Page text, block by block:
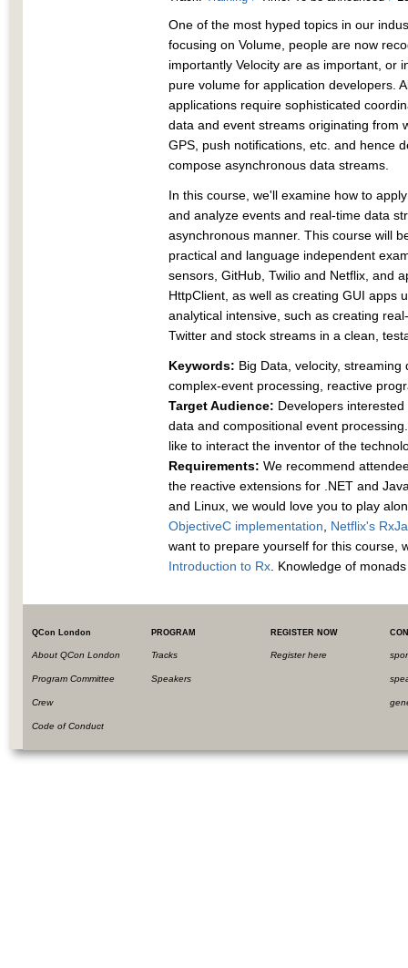
One of the most hyped topics in our
focusing on Volume, people are now
importantly Velocity are as important, or
pure volume for application developers.
applications require sophisticated
data and event streams originating from
GPS, push notifications, etc. and hence
compose asynchronous data streams.
In this course, we'll examine how to
and analyze events and real-time data
asynchronous manner. This course will
practical and language independent
sensors, GitHub, Twilio and Netflix, and
HttpClient, as well as creating GUI apps
analytical intensive, such as creating
Twitter and stock streams in a clean,
Keywords: Big Data, velocity,
complex-event processing, reactive
Target Audience: Developers
data and compositional event
like to interact the inventor of the
Requirements: We recommend
the reactive extensions for .NET and
and Linux, we would love you to play
ObjectiveC implementation
Netflix's
want to prepare yourself for this course,
Introduction to Rx . Knowledge of
QCon London
About QCon London
Program Committee
Crew
Code of Conduct
PROGRAM
Tracks
Speakers
REGISTER NOW
Register here